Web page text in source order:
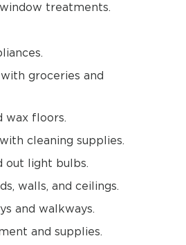
treatments.
groceries and
wax floors.
cleaning supplies.
out light bulbs.
walls, and ceilings.
and walkways.
and supplies.